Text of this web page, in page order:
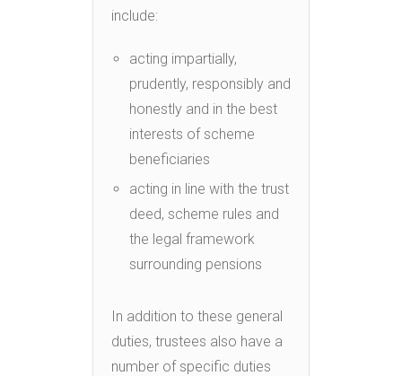
include:
acting impartially,
prudently, responsibly and
honestly and in the best
interests of scheme
beneficiaries
acting in line with the trust
deed, scheme rules and
the legal framework
surrounding pensions
In addition to these general
duties, trustees also have a
number of specific duties